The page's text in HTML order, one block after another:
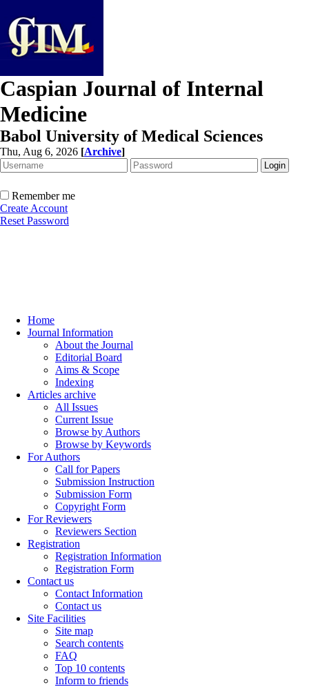
Caspian Journal of Internal
Medicine
Babol University of Medical Sciences
Thu, Aug 6, 2026 [Archive]
Remember me
Create Account
Reset Password
Home
Journal Information
About the Journal
Editorial Board
Aims & Scope
Indexing
Articles archive
All Issues
Current Issue
Browse by Authors
Browse by Keywords
For Authors
Call for Papers
Submission Instruction
Submission Form
Copyright Form
For Reviewers
Reviewers Section
Registration
Registration Information
Registration Form
Contact us
Contact Information
Contact us
Site Facilities
Site map
Search contents
FAQ
Top 10 contents
Inform to friends